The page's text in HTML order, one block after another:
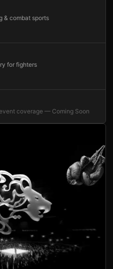
& combat sports
for fighters
coverage — Coming Soon